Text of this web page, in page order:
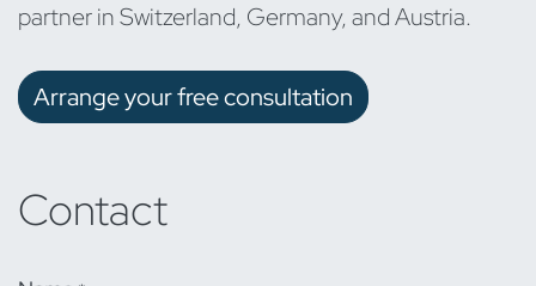
partner in Switzerland, Germany, and Austria.
Arrange your free consultation
Contact